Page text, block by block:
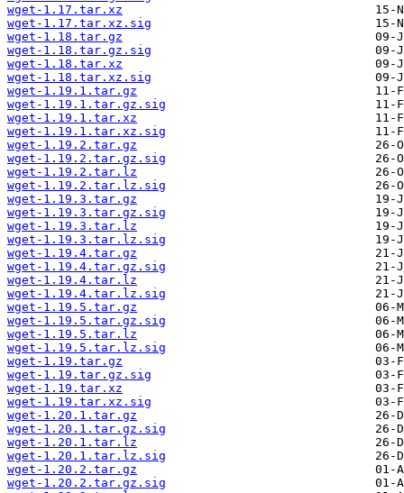
wget-1.17.tar.xz
wget-1.17.tar.xz.sig
wget-1.18.tar.gz
wget-1.18.tar.gz.sig
wget-1.18.tar.xz
wget-1.18.tar.xz.sig
wget-1.19.1.tar.gz
wget-1.19.1.tar.gz.sig
wget-1.19.1.tar.xz
wget-1.19.1.tar.xz.sig
wget-1.19.2.tar.gz
wget-1.19.2.tar.gz.sig
wget-1.19.2.tar.lz
wget-1.19.2.tar.lz.sig
wget-1.19.3.tar.gz
wget-1.19.3.tar.gz.sig
wget-1.19.3.tar.lz
wget-1.19.3.tar.lz.sig
wget-1.19.4.tar.gz
wget-1.19.4.tar.gz.sig
wget-1.19.4.tar.lz
wget-1.19.4.tar.lz.sig
wget-1.19.5.tar.gz
wget-1.19.5.tar.gz.sig
wget-1.19.5.tar.lz
wget-1.19.5.tar.lz.sig
wget-1.19.tar.gz
wget-1.19.tar.gz.sig
wget-1.19.tar.xz
wget-1.19.tar.xz.sig
wget-1.20.1.tar.gz
wget-1.20.1.tar.gz.sig
wget-1.20.1.tar.lz
wget-1.20.1.tar.lz.sig
wget-1.20.2.tar.gz
wget-1.20.2.tar.gz.sig